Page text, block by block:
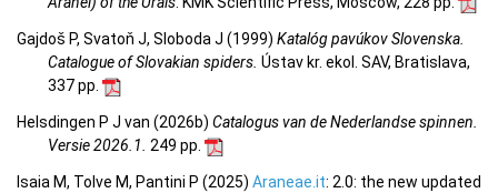
Gajdoš P, Svatoň J, Sloboda J (1999) Katalóg pavúkov Slovenska.
Catalogue of Slovakian spiders. Ústav kr. ekol. SAV, Bratislava,
337 pp.
Helsdingen P J van (2026b) Catalogus van de Nederlandse spinnen.
Versie 2026.1. 249 pp.
Isaia M, Tolve M, Pantini P (2025) Araneae.it: 2.0: the new updated